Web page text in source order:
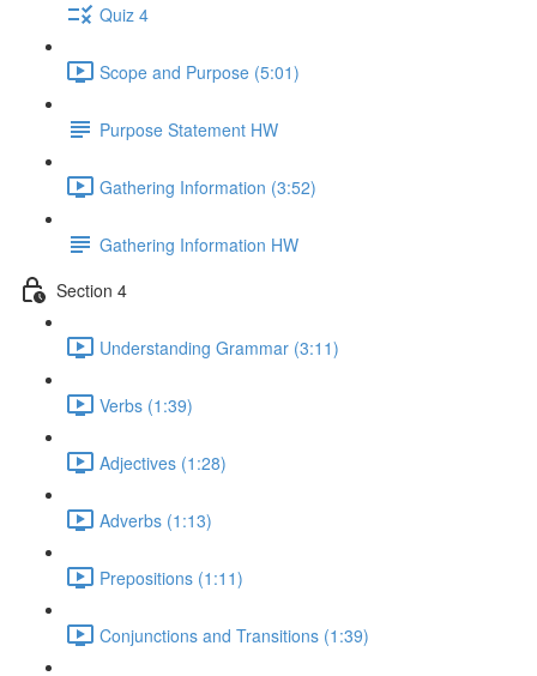
Quiz 4
Scope and Purpose (5:01)
Purpose Statement HW
Gathering Information (3:52)
Gathering Information HW
Section 4
Understanding Grammar (3:11)
Verbs (1:39)
Adjectives (1:28)
Adverbs (1:13)
Prepositions (1:11)
Conjunctions and Transitions (1:39)